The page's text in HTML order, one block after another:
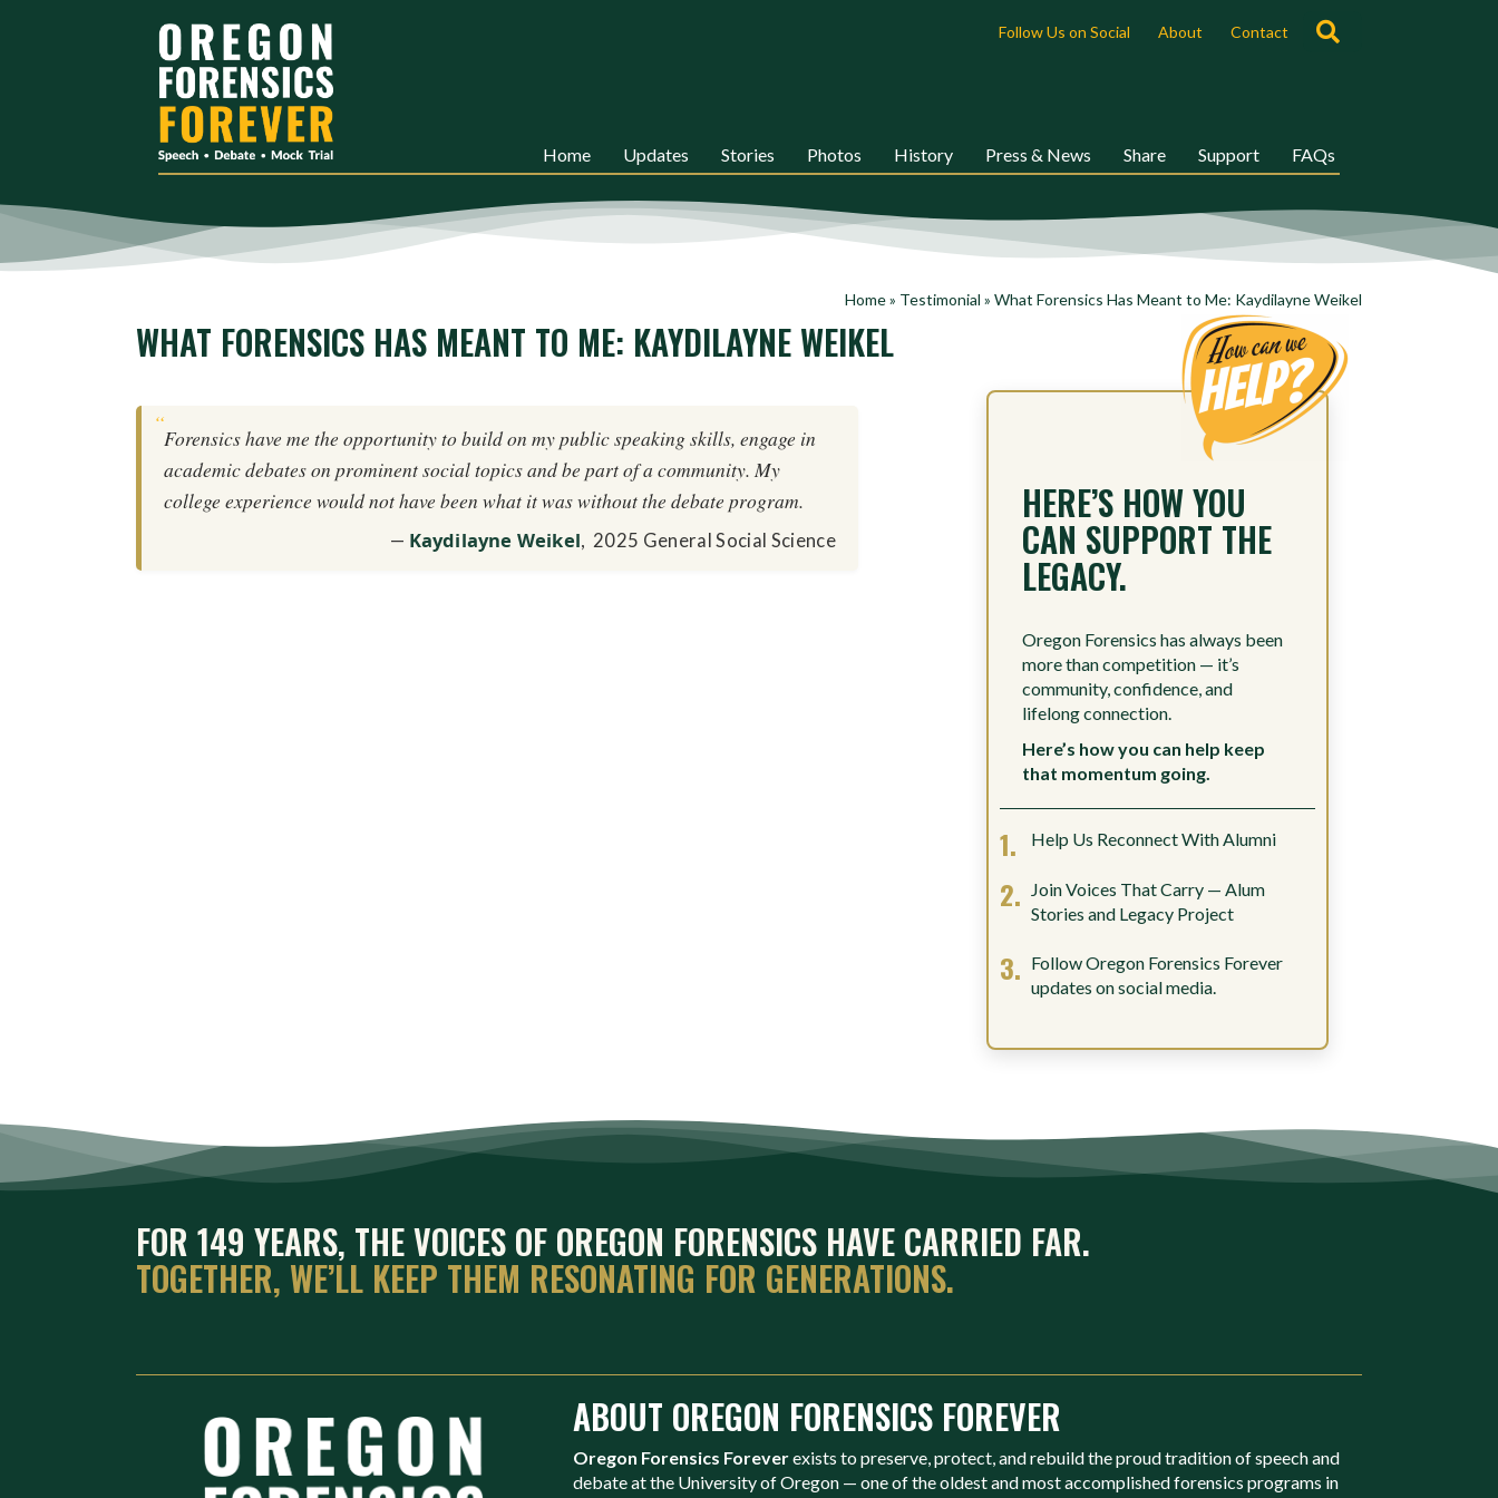
Follow Us on Social About Contact
Home Updates Stories Photos History Press & News Share Support FAQs
Home» Testimonial » What Forensics Has Meant to Me: Kaydilayne Weikel
WHAT FORENSICS HAS MEANT TO ME: KAYDILAYNE WEIKEL
Forensics have me the opportunity to build on my public speaking skills, engage in
academic debates on prominent social topics and be part of a community. My
college experience would not have been what it was without the debate program.
Kaydilayne Weikel, 2025 General Social Science
HERE’S HOW YOU
CAN SUPPORT THE
LEGACY.
Oregon Forensics has always been
more than competition — it’s
community, confidence, and
lifelong connection.
Here’s how you can help keep
that momentum going.
Help Us Reconnect With Alumni
Join Voices That Carry — Alum
Stories and Legacy Project
Follow Oregon Forensics Forever
updates on social media.
FOR 149 YEARS, THE VOICES OF OREGON FORENSICS HAVE CARRIED FAR.
TOGETHER, WE’LL KEEP THEM RESONATING FOR GENERATIONS.
ABOUT OREGON FORENSICS FOREVER
Oregon Forensics Foreverexists to preserve, protect, and rebuild the proud tradition of speech and
debate at the University of Oregon — one of the oldest and most accomplished forensics programs in